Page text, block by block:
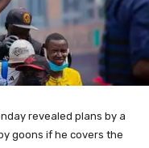
revealed plans by a
goons if he covers the